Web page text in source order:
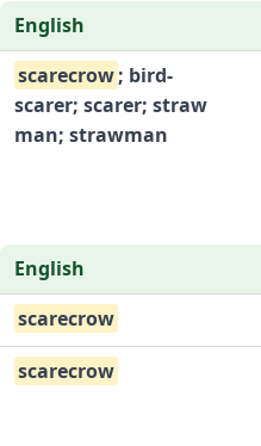
English
scarecrow; bird-
scarer; scarer; straw
man; strawman
English
scarecrow
scarecrow